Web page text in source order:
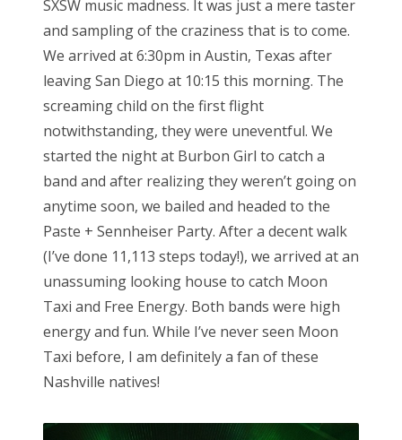
Bonnaroo
Friends
About Us
Search
for:
e
d
o
n
SXSW music madness. It was just a mere taster
and sampling of the craziness that is to come.
We arrived at 6:30pm in Austin, Texas after
leaving San Diego at 10:15 this morning. The
screaming child on the first flight
notwithstanding, they were uneventful. We
started the night at Burbon Girl to catch a
band and after realizing they weren’t going on
anytime soon, we bailed and headed to the
Paste + Sennheiser Party. After a decent walk
(I’ve done 11,113 steps today!), we arrived at an
unassuming looking house to catch Moon
Taxi and Free Energy. Both bands were high
energy and fun. While I’ve never seen Moon
Taxi before, I am definitely a fan of these
Nashville natives!